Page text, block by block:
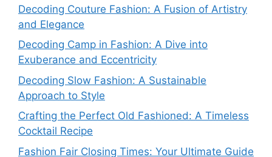
Decoding Couture Fashion: A Fusion of Artistry
and Elegance
Decoding Camp in Fashion: A Dive into
Exuberance and Eccentricity
Decoding Slow Fashion: A Sustainable
Approach to Style
Crafting the Perfect Old Fashioned: A Timeless
Cocktail Recipe
Fashion Fair Closing Times: Your Ultimate Guide